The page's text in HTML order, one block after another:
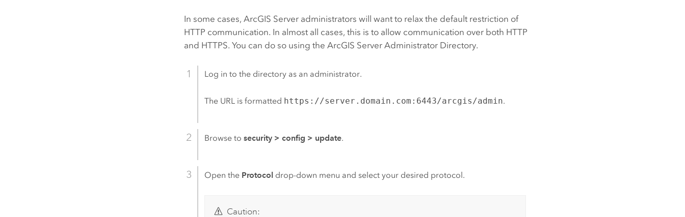
In some cases,ArcGIS Server administrators will want to relax the default restriction of
HTTP communication. In almost all cases, this is to allow communication over both HTTP
and HTTPS. You can do so using theArcGIS Server Administrator Directory.
Log in to the directory as an administrator.
The URL is formatted https://server.domain.com:6443/arcgis/admin.
Browse tosecurity > config > update.
Open the Protocol drop-down menu and select your desired protocol.
Caution: